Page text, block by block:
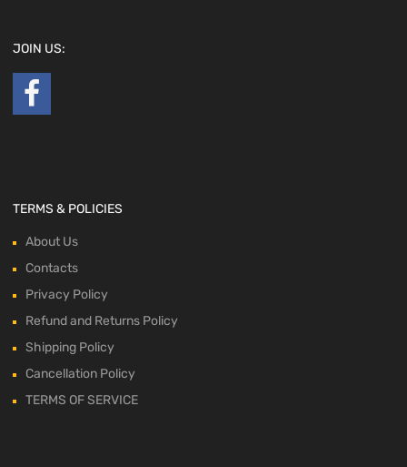
JOIN US:
TERMS & POLICIES
About Us
Contacts
Privacy Policy
Refund and Returns Policy
Shipping Policy
Cancellation Policy
TERMS OF SERVICE